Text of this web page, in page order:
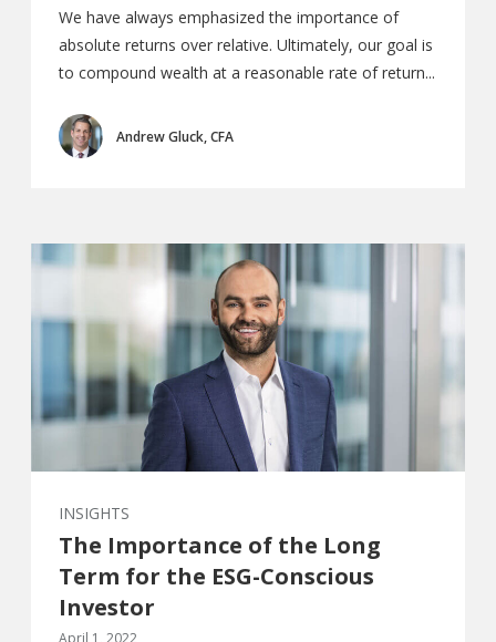
We have always emphasized the importance of
absolute returns over relative. Ultimately, our goal is
to compound wealth at a reasonable rate of return...
Andrew Gluck, CFA
INSIGHTS
The Importance of the Long
Term for the ESG-Conscious
Investor